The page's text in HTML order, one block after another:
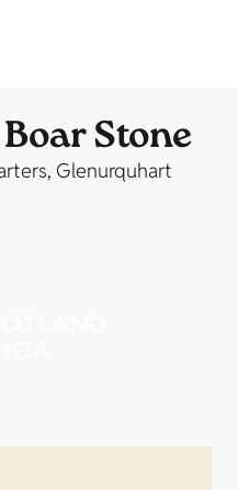
Stone
Glenurquhart